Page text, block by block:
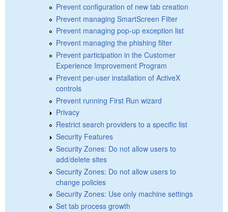
Prevent configuration of new tab creation
Prevent managing SmartScreen Filter
Prevent managing pop-up exception list
Prevent managing the phishing filter
Prevent participation in the Customer
Experience Improvement Program
Prevent per-user installation of ActiveX
controls
Prevent running First Run wizard
Privacy
Restrict search providers to a specific list
Security Features
Security Zones: Do not allow users to
add/delete sites
Security Zones: Do not allow users to
change policies
Security Zones: Use only machine settings
Set tab process growth